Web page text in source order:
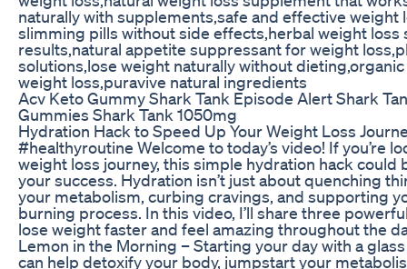
naturally with supplements,safe and effective weight
slimming pills without side effects,herbal weight
results,natural appetite suppressant for weight
solutions,lose weight naturally without
weight loss,puravive natural ingredients
Acv Keto Gummy Shark Tank Episode Alert Shark
Gummies Shark Tank 1050mg
Hydration Hack to Speed Up Your Weight Loss
#healthyroutine Welcome to today’s video! If you’re
weight loss journey, this simple hydration hack could
your success. Hydration isn’t just about quenching
your metabolism, curbing cravings, and supporting
burning process. In this video, I’ll share three
lose weight faster and feel amazing throughout the
Lemon in the Morning – Starting your day with a
can help detoxify your body, jumpstart your